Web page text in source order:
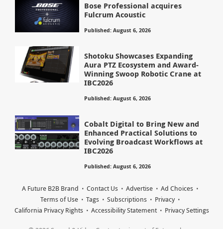
Bose Professional acquires
Fulcrum Acoustic
Published: August 6, 2026
Shotoku Showcases Expanding
Aura PTZ Ecosystem and Award-
Winning Swoop Robotic Crane at
IBC2026
Published: August 6, 2026
Cobalt Digital to Bring New and
Enhanced Practical Solutions to
Evolving Broadcast Workflows at
IBC2026
Published: August 6, 2026
A Future B2B Brand Contact Us Advertise
Ad Choices
Terms of Use
Tags Subscriptions
Privacy
California Privacy Rights
Accessibility Statement Privacy Settings